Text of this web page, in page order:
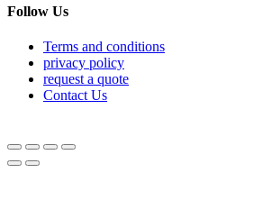
Follow Us
Terms and conditions
privacy policy
request a quote
Contact Us